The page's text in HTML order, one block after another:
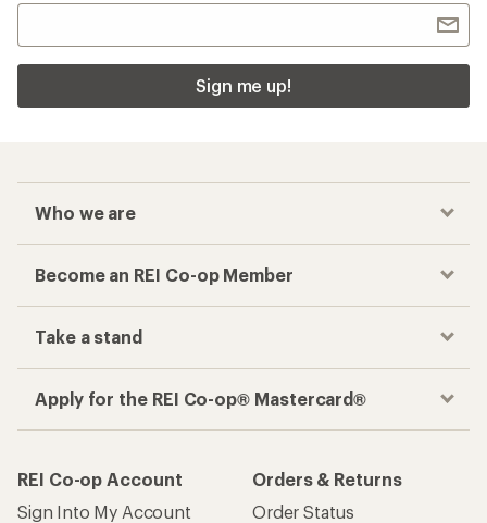
Sign me up!
Who we are
Become an REI Co-op Member
Take a stand
Apply for the REI Co-op® Mastercard®
REI Co-op Account
Sign Into My Account
Orders & Returns
Order Status